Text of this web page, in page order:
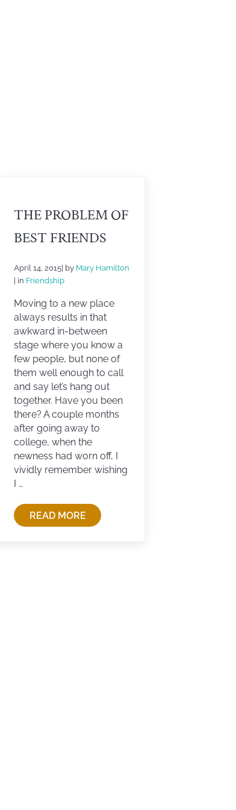
THE PROBLEM OF
BEST FRIENDS
April 14, 2015| by Mary Hamilton
| in Friendship
Moving to a new place
always results in that
awkward in-between
stage where you know a
few people, but none of
them well enough to call
and say let’s hang out
together. Have you been
there? A couple months
after going away to
college, when the
newness had worn off, I
vividly remember wishing
I …
READ MORETHE PROBLEM OF BEST FRIENDS